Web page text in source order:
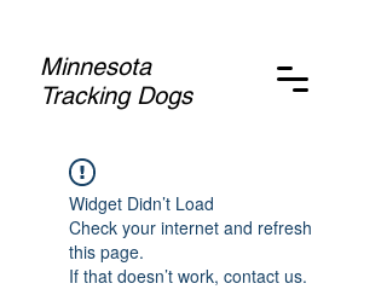
Minnesota
Tracking Dogs
Widget Didn’t Load
Check your internet and refresh
this page.
If that doesn’t work, contact us.